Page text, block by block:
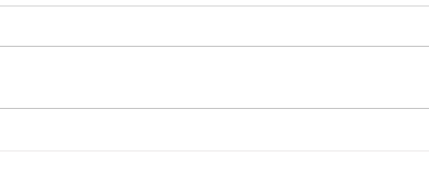
Newsletter - June 2026